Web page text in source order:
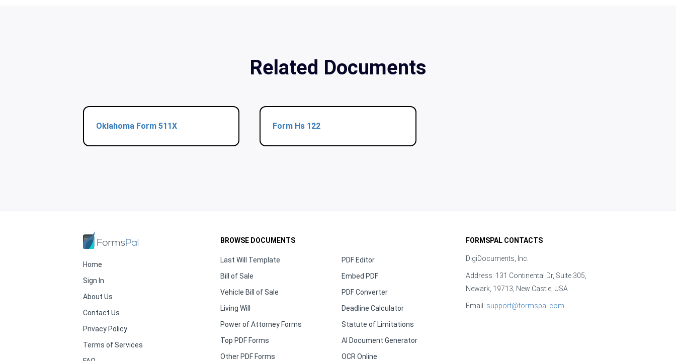
Related Documents
Oklahoma Form 511X Form Hs 122
Home
Sign In
About Us
Contact Us
Privacy Policy
Terms of Services
BROWSE DOCUMENTS
Last Will Template
Bill of Sale
Vehicle Bill of Sale
Living Will
Power of Attorney Forms
Top PDF Forms
Other PDF Forms
PDF Editor
Embed PDF
PDF Converter
Deadline Calculator
Statute of Limitations
AI Document Generator
OCR Online
FORMSPAL CONTACTS
DigiDocuments, Inc.
Address: 131 Continental Dr, Suite 305,
Newark, 19713, New Castle, USA
Email: support@formspal.com